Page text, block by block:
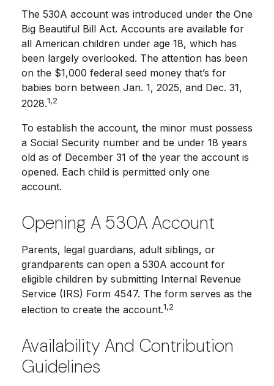
The 530A account was introduced under the One
Big Beautiful Bill Act. Accounts are available for
all American children under age 18, which has
been largely overlooked. The attention has been
on the $1,000 federal seed money that’s for
babies born between Jan. 1, 2025, and Dec. 31,
2028.1,2
To establish the account, the minor must possess
a Social Security number and be under 18 years
old as of December 31 of the year the account is
opened. Each child is permitted only one
account.
Opening A 530A Account
Parents, legal guardians, adult siblings, or
grandparents can open a 530A account for
eligible children by submitting Internal Revenue
Service (IRS) Form 4547. The form serves as the
election to create the account.1,2
Availability And Contribution
Guidelines